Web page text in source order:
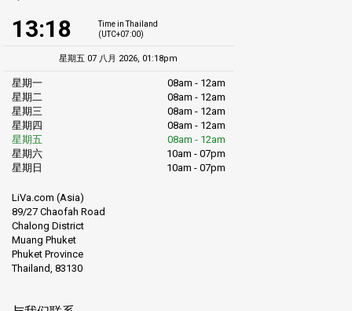
13:18
Time in Thailand
(UTC+07:00)
星期五 07 八月 2026, 01:18pm
星期一
08am - 12am
星期二
08am - 12am
星期三
08am - 12am
星期四
08am - 12am
星期五
08am - 12am
星期六
10am - 07pm
星期日
10am - 07pm
LiVa.com (Asia)
89/27 Chaofah Road
Chalong District
Muang Phuket
Phuket Province
Thailand, 83130